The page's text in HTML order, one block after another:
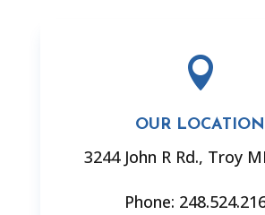

OUR LOCATION
3244 John R Rd., Troy
Phone: